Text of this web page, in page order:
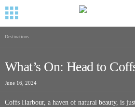
Destinations
What’s On: Head to
June 16, 2024
Coffs Harbour, a haven of natural beauty, is